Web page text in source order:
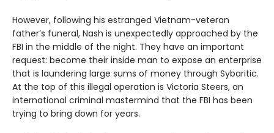
However, following his estranged Vietnam-veteran
father’s funeral, Nash is unexpectedly approached by the
FBI in the middle of the night. They have an important
request: become their inside man to expose an enterprise
that is laundering large sums of money through Sybaritic.
At the top of this illegal operation is Victoria Steers, an
international criminal mastermind that the FBI has been
trying to bring down for years.